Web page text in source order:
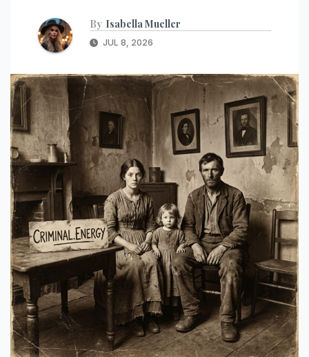
By Isabella Mueller
JUL 8, 2026